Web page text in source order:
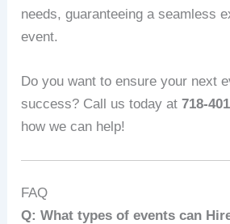
needs, guaranteeing a seamless
event.
Do you want to ensure your next
success? Call us today at718-
how we can help!
FAQ
Q: What types of events can